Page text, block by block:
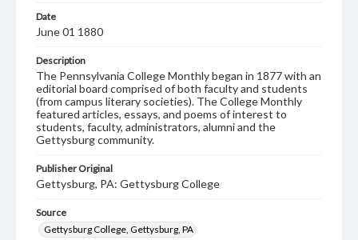
Date
June 01 1880
Description
The Pennsylvania College Monthly began in 1877 with an
editorial board comprised of both faculty and students
(from campus literary societies). The College Monthly
featured articles, essays, and poems of interest to
students, faculty, administrators, alumni and the
Gettysburg community.
Publisher Original
Gettysburg, PA: Gettysburg College
Source
Gettysburg College, Gettysburg, PA